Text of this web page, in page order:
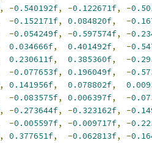
, -0.540192f, -0.122671f, -
-0.152171f, 0.084820f, -
-0.054249f, -0.597574f, -
0.034666f, 0.401492f, -
0.230611f, 0.385360f, -
-0.077653f, 0.196049f, -
, 0.141956f, 0.078802f,
-0.083575f, 0.006397f, -
, -0.273644f, -0.323162f, -
-0.005597f, -0.009717f, -
, 0.377651f, -0.062813f, -